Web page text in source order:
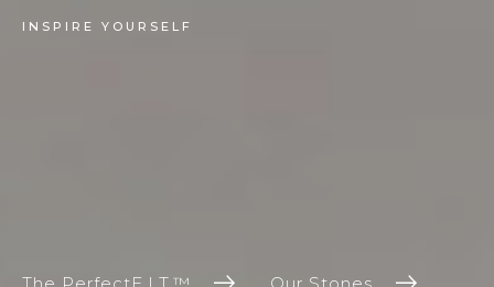
INSPIRE YOURSELF